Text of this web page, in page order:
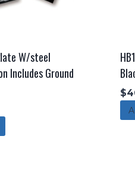
W/steel
Includes Ground
$